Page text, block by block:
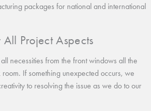
packages for national and international
Project Aspects
necessities from the front windows all the
If something unexpected occurs, we
to resolving the issue as we do to our